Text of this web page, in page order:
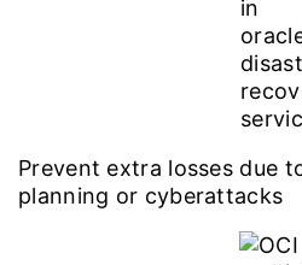
Prevent extra losses due
planning or cyberattacks